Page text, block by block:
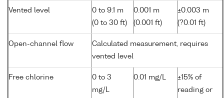
Vented level
0 to 9.1 m
(0 to 30 ft)
0.001 m
(0.001 ft)
±0.003 m
(?0.01 ft)
Open-channel flow
Calculated measurement, requires
vented level
Free chlorine
0 to 3
mg/L
0.01 mg/L
±15% of
reading or